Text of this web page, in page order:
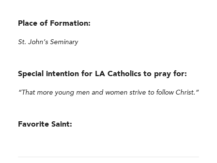
Place of Formation:
St. John’s Seminary
Special intention for LA Catholics to pray for:
“That more young men and women strive to follow Christ.”
Favorite Saint: